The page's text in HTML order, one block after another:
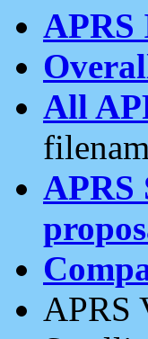
All
APRS
APRS